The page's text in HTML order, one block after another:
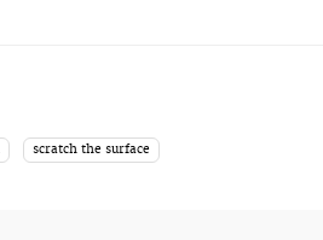
scratch the surface